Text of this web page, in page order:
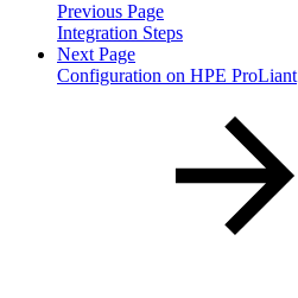
Previous Page
Integration Steps
Next Page
Configuration on HPE ProLiant